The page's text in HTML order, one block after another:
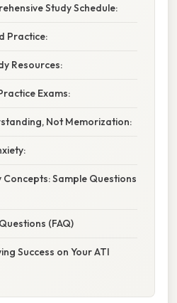
Study Schedule:
Practice:
Resources:
Exams:
Not Memorization:
Concepts: Sample Questions
(FAQ)
Success on Your ATI